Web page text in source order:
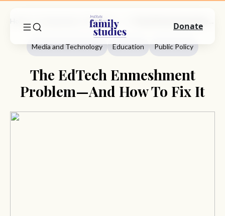
Media And Technology
Media and Technology Education Public Policy
The EdTech Enmeshment
Problem—And How To Fix It
Donate